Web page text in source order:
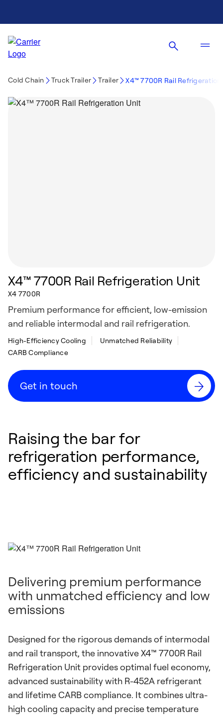
Cold Chain Truck Trailer Trailer X4™ 7700R Rail Refrigeration
X4™ 7700R Rail Refrigeration Unit
X4 7700R
Premium performance for efficient, low-emission
and reliable intermodal and rail refrigeration.
High-Efficiency Cooling
Unmatched Reliability
CARB Compliance
Get in touch
Raising the bar for
refrigeration performance,
efficiency and sustainability
Delivering premium performance
with unmatched efficiency and low
emissions
Designed for the rigorous demands of intermodal
and rail transport, the innovative X4™ 7700R Rail
Refrigeration Unit provides optimal fuel economy,
advanced sustainability with R-452A refrigerant
and lifetime CARB compliance. It combines ultra-
high cooling capacity and precise temperature